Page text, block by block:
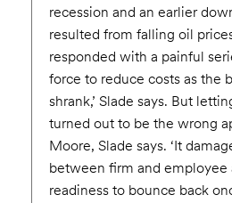
recession and an earlier
resulted from falling oil
responded with a painful
force to reduce costs as the
shrank,’ Slade says. But
turned out to be the wrong
Moore, Slade says. ‘It
between firm and employee
readiness to bounce back